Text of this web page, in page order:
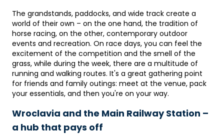
The grandstands, paddocks, and wide track create a
world of their own – on the one hand, the tradition of
horse racing, on the other, contemporary outdoor
events and recreation. On race days, you can feel the
excitement of the competition and the smell of the
grass, while during the week, there are a multitude of
running and walking routes. It's a great gathering point
for friends and family outings: meet at the venue, pack
your essentials, and then you're on your way.
Wroclavia and the Main Railway Station –
a hub that pays off